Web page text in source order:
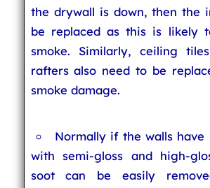
the drywall is down, then the
be replaced as this is likely
smoke. Similarly, ceiling
rafters also need to be
smoke damage.
Normally if the walls have
with semi-gloss and high-
soot can be easily